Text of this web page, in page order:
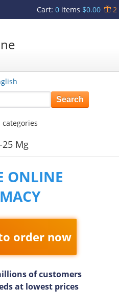
Cart: 0items $0.00 2
categories
Mg
ONLINE
order now
of customers
at lowest prices